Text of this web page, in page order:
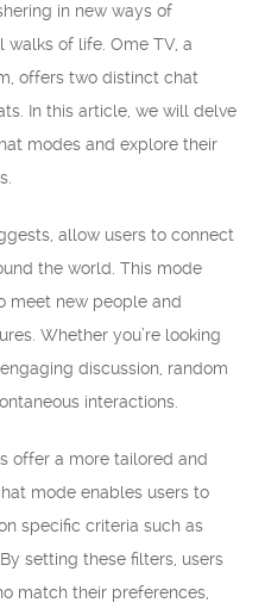
in new ways of
of life. Ome TV, a
offers two distinct chat
In this article, we will delve
modes and explore their
allow users to connect
the world. This mode
meet new people and
Whether you’re looking
discussion, random
interactions.
offer a more tailored and
mode enables users to
specific criteria such as
setting these filters, users
match their preferences,